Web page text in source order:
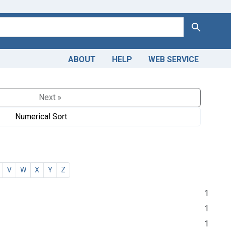
Search
ABOUT HELP WEB SERVICE
Next »
Numerical Sort
V W X Y Z
1
1
1